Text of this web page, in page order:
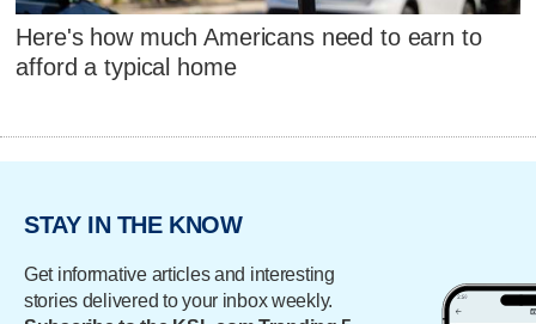
Here's how much Americans need to earn to
afford a typical home
STAY IN THE KNOW
Get informative articles and interesting
stories delivered to your inbox weekly.